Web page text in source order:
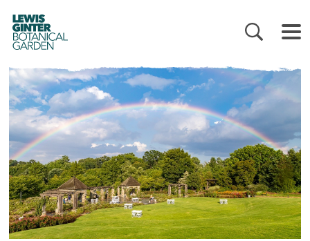
LEWIS
GINTER
BOTANICAL
GARDEN